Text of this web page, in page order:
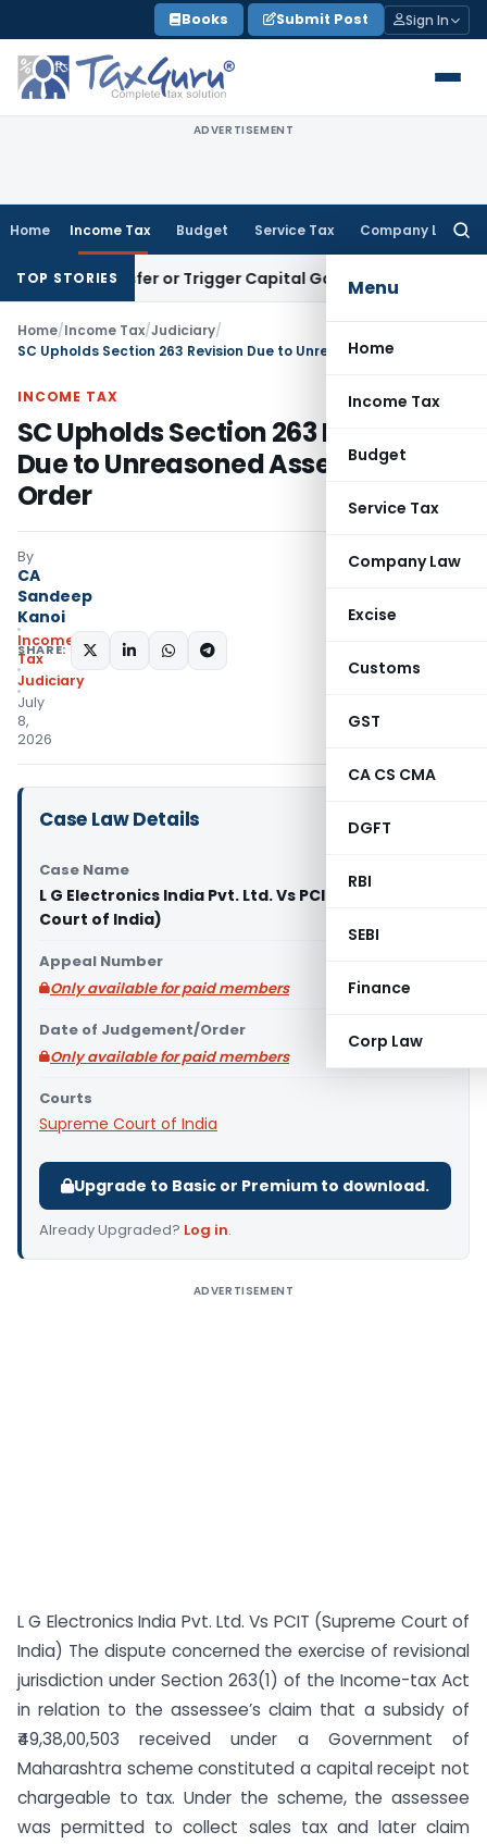
to
content
Books Submit Post Sign In
ADVERTISEMENT
Home Income Tax Budget Service Tax Company Law
Menu
Home
Income Tax
Budget
Service Tax
Company Law
Excise
Customs
GST
CA CS CMA
DGFT
RBI
SEBI
Finance
Corp Law
TOP STORIES
Transfer or Trigger Capital Gains: ITAT Kolkata
Home/Income Tax/Judiciary/
INCOME TAX
SC Upholds Section 263 Revision
Due to Unreasoned Assessment
Order
By
CA
Sandeep
Kanoi
Income
Tax
Judiciary
July
8,
2026
SHARE:
Case Law Details
Case Name
L G Electronics India Pvt. Ltd. Vs PCIT (Supreme
Court of India)
Appeal Number
Only available for paid members
Date of Judgement/Order
Only available for paid members
Courts
Supreme Court of India
Upgrade to Basic or Premium to download.
Already Upgraded? Log in.
ADVERTISEMENT
L G Electronics India Pvt. Ltd. Vs PCIT (Supreme Court of
India) The dispute concerned the exercise of revisional
jurisdiction under Section 263(1) of the Income-tax Act
in relation to the assessee’s claim that a subsidy of
₹49,38,00,503 received under a Government of
Maharashtra scheme constituted a capital receipt not
chargeable to tax. Under the scheme, the assessee
was permitted to collect sales tax and later claim